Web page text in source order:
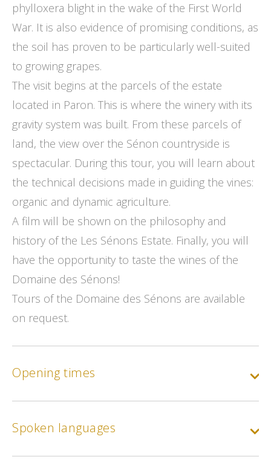
phylloxera blight in the wake of the First World
War. It is also evidence of promising conditions, as
the soil has proven to be particularly well-suited
to growing grapes.
The visit begins at the parcels of the estate
located in Paron. This is where the winery with its
gravity system was built. From these parcels of
land, the view over the Sénon countryside is
spectacular. During this tour, you will learn about
the technical decisions made in guiding the vines:
organic and dynamic agriculture.
A film will be shown on the philosophy and
history of the Les Sénons Estate. Finally, you will
have the opportunity to taste the wines of the
Domaine des Sénons!
Tours of the Domaine des Sénons are available
on request.
Opening times
Spoken languages